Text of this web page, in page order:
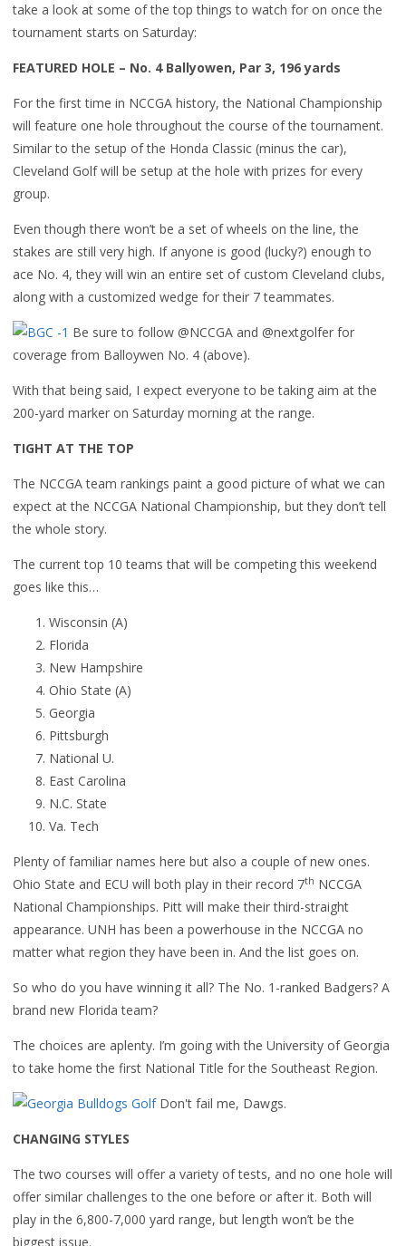
take a look at some of the top things to watch for on once the
tournament starts on Saturday:
FEATURED HOLE – No. 4 Ballyowen, Par 3, 196 yards
For the first time in NCCGA history, the National Championship
will feature one hole throughout the course of the tournament.
Similar to the setup of the Honda Classic (minus the car),
Cleveland Golf will be setup at the hole with prizes for every
group.
Even though there won’t be a set of wheels on the line, the
stakes are still very high. If anyone is good (lucky?) enough to
ace No. 4, they will win an entire set of custom Cleveland clubs,
along with a customized wedge for their 7 teammates.
Be sure to follow @NCCGA and @nextgolfer for
coverage from Balloywen No. 4 (above).
With that being said, I expect everyone to be taking aim at the
200-yard marker on Saturday morning at the range.
TIGHT AT THE TOP
The NCCGA team rankings paint a good picture of what we can
expect at the NCCGA National Championship, but they don’t tell
the whole story.
The current top 10 teams that will be competing this weekend
goes like this…
Wisconsin (A)
Florida
New Hampshire
Ohio State (A)
Georgia
Pittsburgh
National U.
East Carolina
N.C. State
Va. Tech
Plenty of familiar names here but also a couple of new ones.
Ohio State and ECU will both play in their record 7th NCCGA
National Championships. Pitt will make their third-straight
appearance. UNH has been a powerhouse in the NCCGA no
matter what region they have been in. And the list goes on.
So who do you have winning it all? The No. 1-ranked Badgers? A
brand new Florida team?
The choices are aplenty. I’m going with the University of Georgia
to take home the first National Title for the Southeast Region.
Don't fail me, Dawgs.
CHANGING STYLES
The two courses will offer a variety of tests, and no one hole will
offer similar challenges to the one before or after it. Both will
play in the 6,800-7,000 yard range, but length won’t be the
biggest issue.